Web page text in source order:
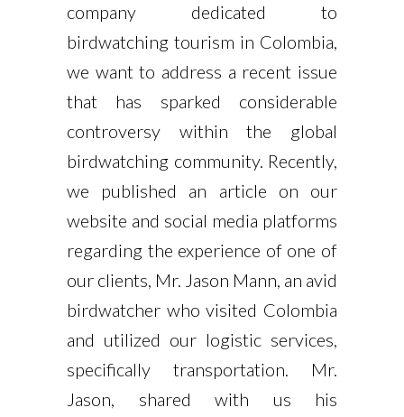
company dedicated to
birdwatching tourism in Colombia,
we want to address a recent issue
that has sparked considerable
controversy within the global
birdwatching community. Recently,
we published an article on our
website and social media platforms
regarding the experience of one of
our clients, Mr. Jason Mann, an avid
birdwatcher who visited Colombia
and utilized our logistic services,
specifically transportation. Mr.
Jason, shared with us his